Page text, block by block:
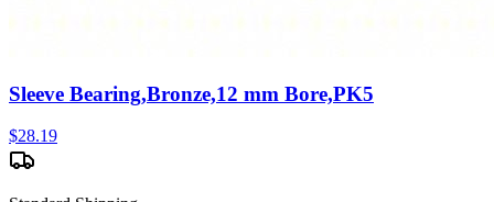
Sleeve Bearing,Bronze,12 mm Bore,PK5
$28.19